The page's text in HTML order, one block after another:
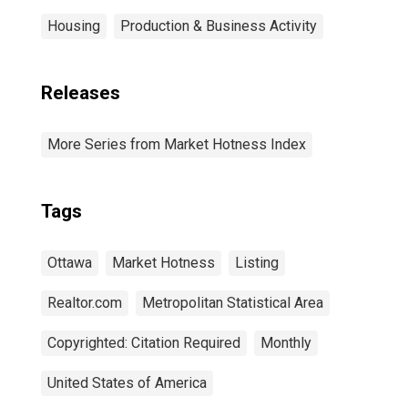
Housing Production & Business Activity
Releases
More Series from Market Hotness Index
Tags
Ottawa Market Hotness Listing
Realtor.com Metropolitan Statistical Area
Copyrighted: Citation Required Monthly
United States of America